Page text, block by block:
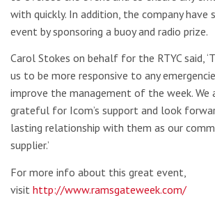
with quickly. In addition, the company have
event by sponsoring a buoy and radio prize.
Carol Stokes on behalf for the RTYC said,
us to be more responsive to any
improve the management of the week. We
grateful for Icom’s support and look
lasting relationship with them as our
supplier.’
For more info about this great event,
visit http://www.ramsgateweek.com/